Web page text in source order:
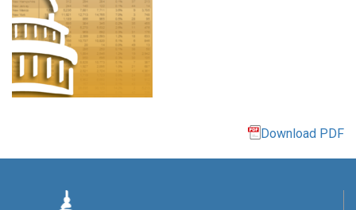
Download PDF